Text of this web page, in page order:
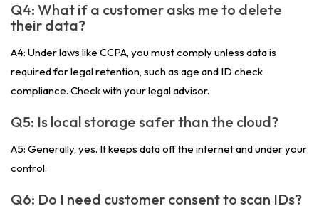
Q4: What if a customer asks me to delete
their data?
A4: Under laws like CCPA, you must comply unless data is
required for legal retention, such as age and ID check
compliance. Check with your legal advisor.
Q5: Is local storage safer than the cloud?
A5: Generally, yes. It keeps data off the internet and under your
control.
Q6: Do I need customer consent to scan IDs?